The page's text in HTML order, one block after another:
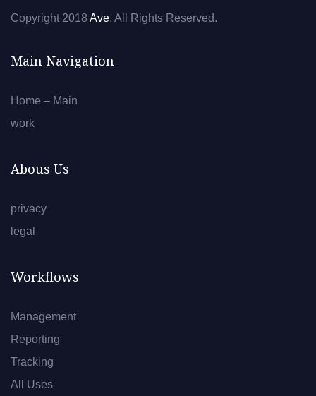
Copyright 2018 Ave. All Rights Reserved.
Main Navigation
Home – Main
work
Abous Us
privacy
legal
Workflows
Management
Reporting
Tracking
All Uses